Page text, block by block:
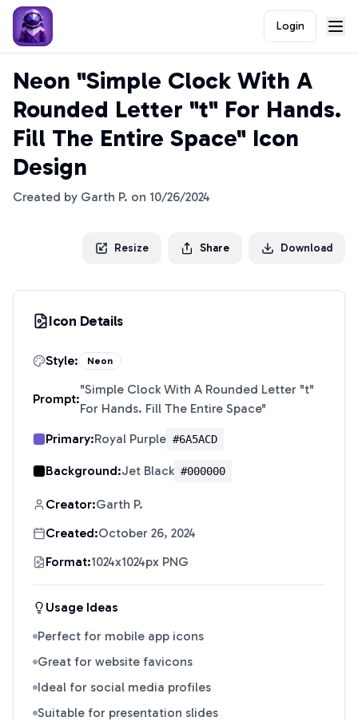
Login
Neon "Simple Clock With A
Rounded Letter "t" For Hands.
Fill The Entire Space" Icon
Design
Created by Garth P. on 10/26/2024
Resize Share Download
Icon Details
Style: Neon
Prompt:
"Simple Clock With A Rounded Letter "t"
For Hands. Fill The Entire Space"
Primary:Royal Purple #6A5ACD
Background:Jet Black #000000
Creator:Garth P.
Created:October 26, 2024
Format:1024x1024px PNG
Usage Ideas
Perfect for mobile app icons
Great for website favicons
Ideal for social media profiles
Suitable for presentation slides